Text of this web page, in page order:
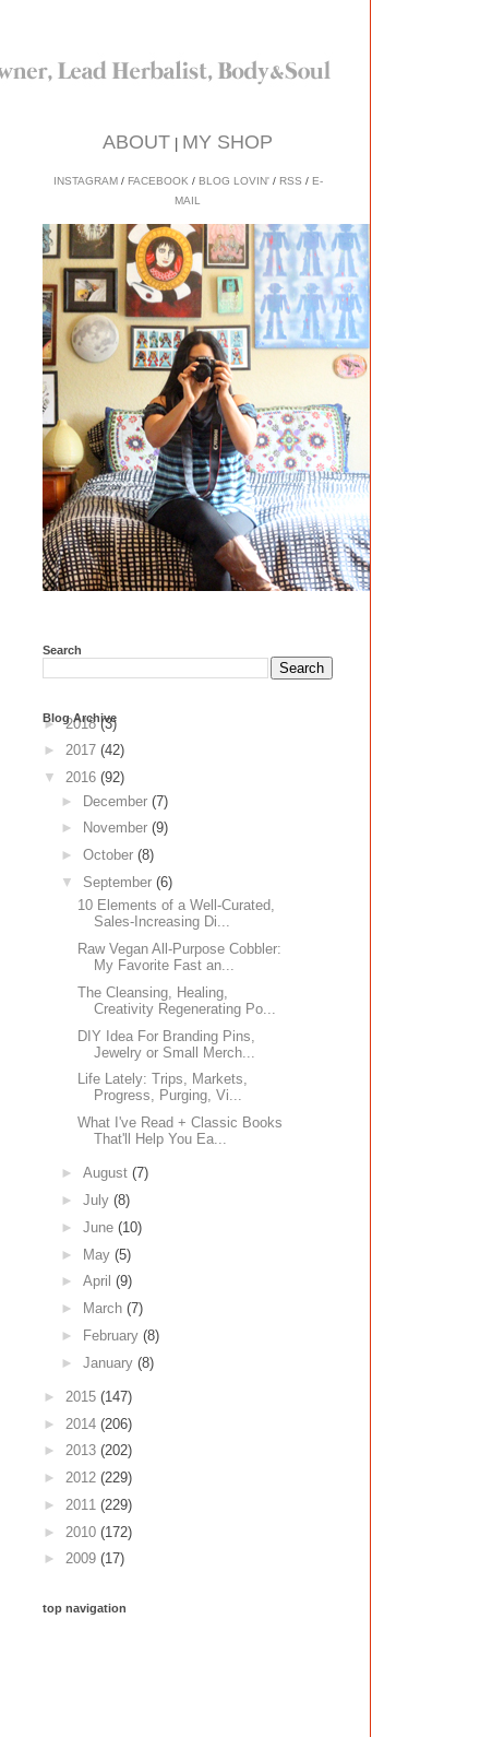
ABOUT MY SHOP
INSTAGRAM/ FACEBOOK / BLOG LOVIN'/ RSS / E-
MAIL
Search
Blog Archive
►2018(3)
► 2017 (42)
▼ 2016 (92)
► December (7)
►
November (9)
► October (8)
▼ September (6)
10 Elements of a Well-Curated,
Sales-Increasing Di...
Raw Vegan All-Purpose Cobbler:
My Favorite Fast an...
The Cleansing, Healing,
Creativity Regenerating Po...
DIY Idea For Branding Pins,
Jewelry or Small Merch...
Life Lately: Trips, Markets,
Progress, Purging, Vi...
What I've Read + Classic Books
That'll Help You Ea...
► August (7)
► July (8)
► June (10)
► May (5)
► April (9)
►
March (7)
►
February (8)
► January (8)
► 2015 (147)
► 2014 (206)
► 2013 (202)
► 2012 (229)
► 2011 (229)
► 2010 (172)
► 2009 (17)
top navigation